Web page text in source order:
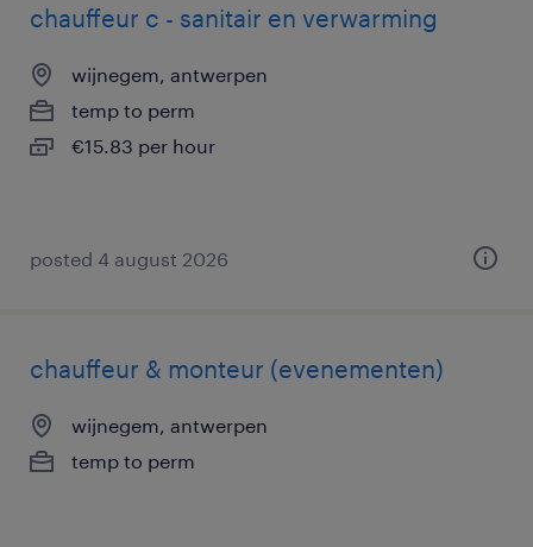
chauffeur c - sanitair en verwarming
wijnegem, antwerpen
temp to perm
€15.83 per hour
posted 4 august 2026
chauffeur & monteur (evenementen)
wijnegem, antwerpen
temp to perm